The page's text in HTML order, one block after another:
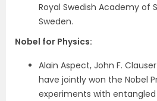
Royal Swedish Academy of
Sweden.
Nobel for Physics:
Alain Aspect, John F.
have jointly won the Nobel
experiments with